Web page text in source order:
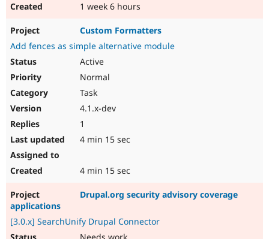
1 week 6 hours
Custom Formatters
Add fences as simple alternative module
Active
Normal
Task
4.1.x-dev
1
4 min 15 sec
4 min 15 sec
Drupal.org security advisory coverage
applications
[3.0.x] SearchUnify Drupal Connector